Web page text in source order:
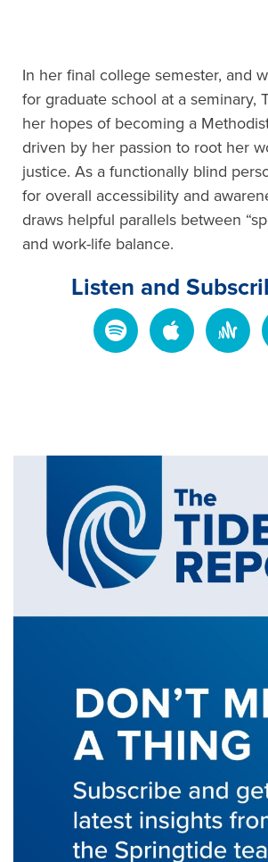
In her final college semester, and
for graduate school at a seminary,
her hopes of becoming a
driven by her passion to root her
justice. As a functionally blind
for overall accessibility and
draws helpful parallels between
and work-life balance.
Listen and